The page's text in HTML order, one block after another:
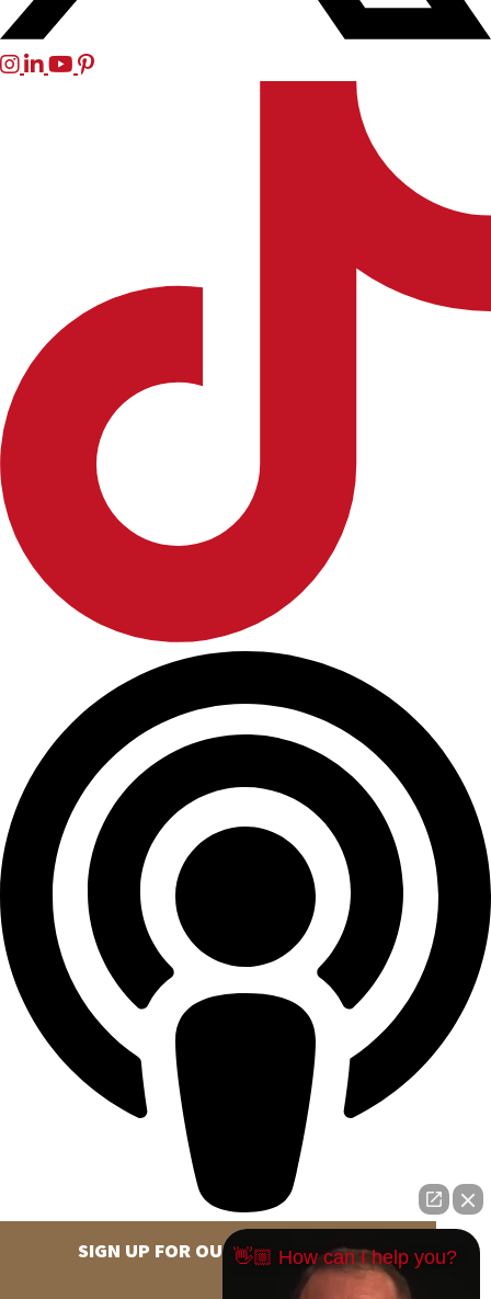
SIGN UP FOR OUR NEWSLETTER
👋🏼 How can I help you?